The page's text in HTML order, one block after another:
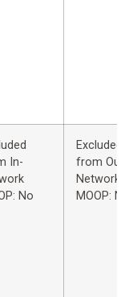
In-
No
Excluded
from
Network
MOOP: